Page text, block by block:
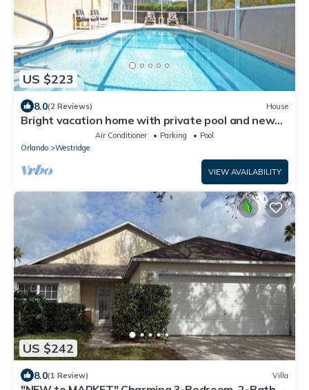
US $223
8.0(2 Reviews) House
Bright vacation home with private pool and new
kitchen in gated community 20 mins to Disney
Air Conditioner Parking
Pool
Orlando
Westridge
VIEW AVAILABILITY
US $242
8.0(1 Review) Villa